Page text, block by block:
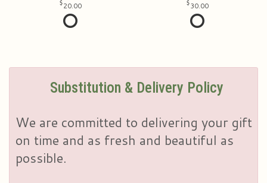
20.00
30.00
Substitution & Delivery Policy
We are committed to delivering your gift
on time and as fresh and beautiful as
possible.